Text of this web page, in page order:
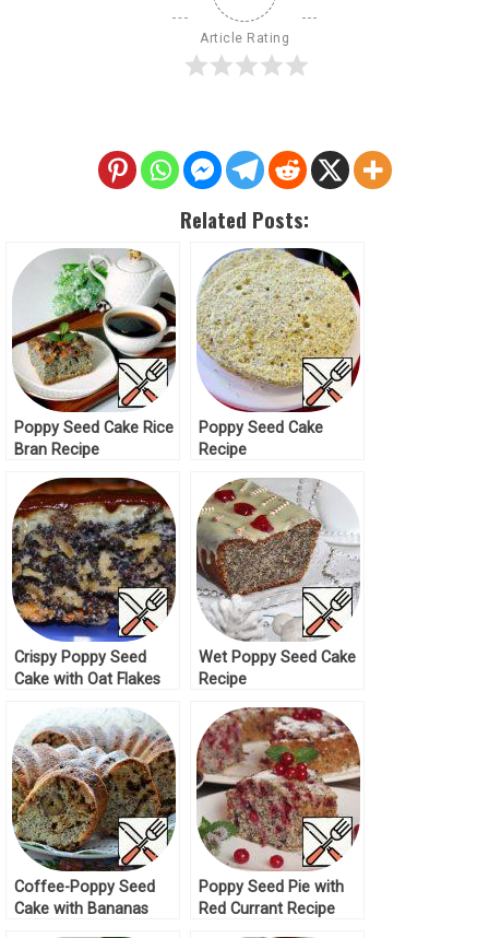
Article Rating
Related Posts:
Poppy Seed Cake Rice
Bran Recipe
Poppy Seed Cake
Recipe
Crispy Poppy Seed
Cake with Oat Flakes
Wet Poppy Seed Cake
Recipe
Coffee-Poppy Seed
Cake with Bananas
Poppy Seed Pie with
Red Currant Recipe